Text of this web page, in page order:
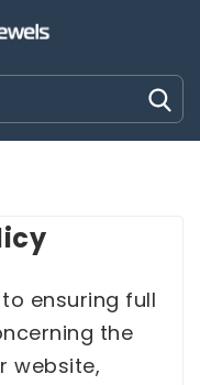
IMITACION
ensuring full
the
website,